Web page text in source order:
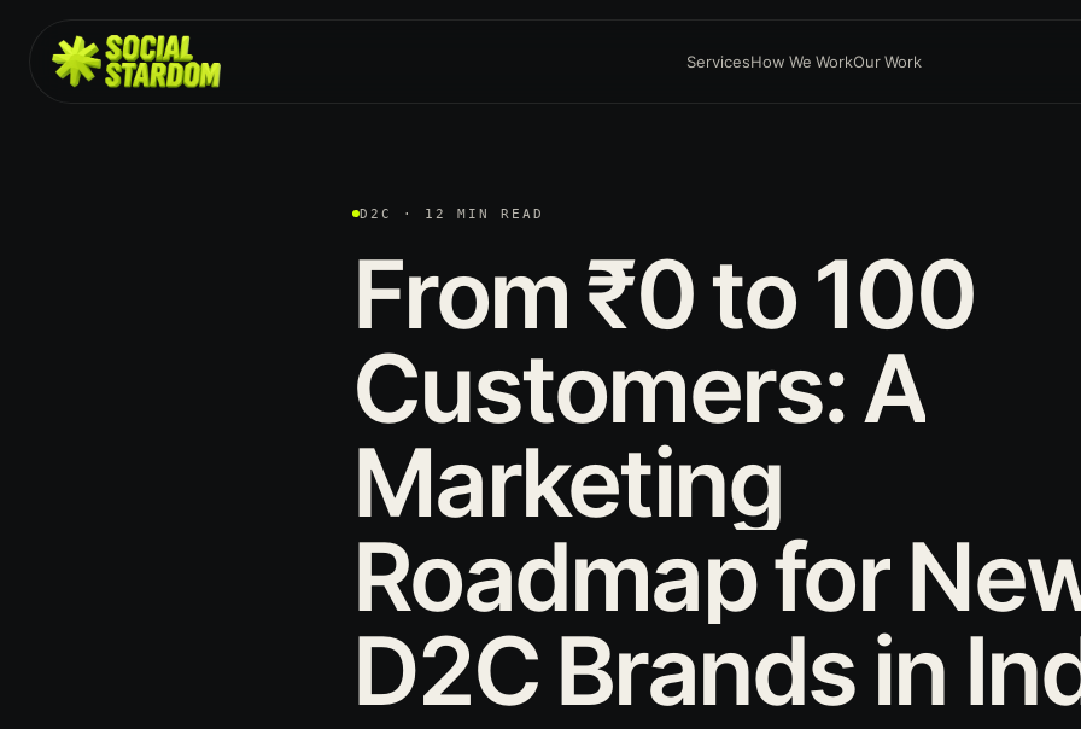
ServicesHow We WorkOur Work
D2C · 12 MIN READ
From₹0to100
Customers:A
Marketing
Roadmapfor
D2C Brandsin